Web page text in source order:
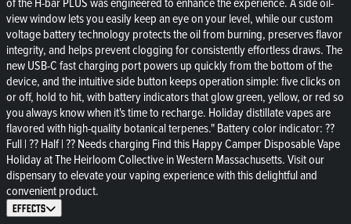
view window lets you easily keep an eye on your level, while our custom
voltage battery technology protects the oil from burning, preserves flavor
integrity, and helps prevent clogging for consistently effortless draws. The
new USB-C fast charging port powers up quickly from the bottom of the
device, and the intuitive side button keeps operation simple: five clicks on
or off, hold to hit, with battery indicators that glow green, yellow, or red so
you always know when it's time to recharge. Holiday distillate vapes are
flavored with high-quality botanical terpenes." Battery color indicator: ??
Full | ?? Half | ?? Needs charging Find this Happy Camper Disposable Vape
Holiday at The Heirloom Collective in Western Massachusetts. Visit our
dispensary to elevate your vaping experience with this delightful and
convenient product.
Effects